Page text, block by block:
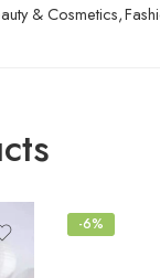
& Cosmetics,
-6%